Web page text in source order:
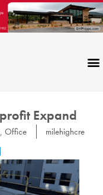
Expand
, Office milehighcre